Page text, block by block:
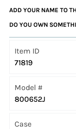
ADD YOUR NAME TO
DO YOU OWN
Item ID
71819
Model #
800652J
Case